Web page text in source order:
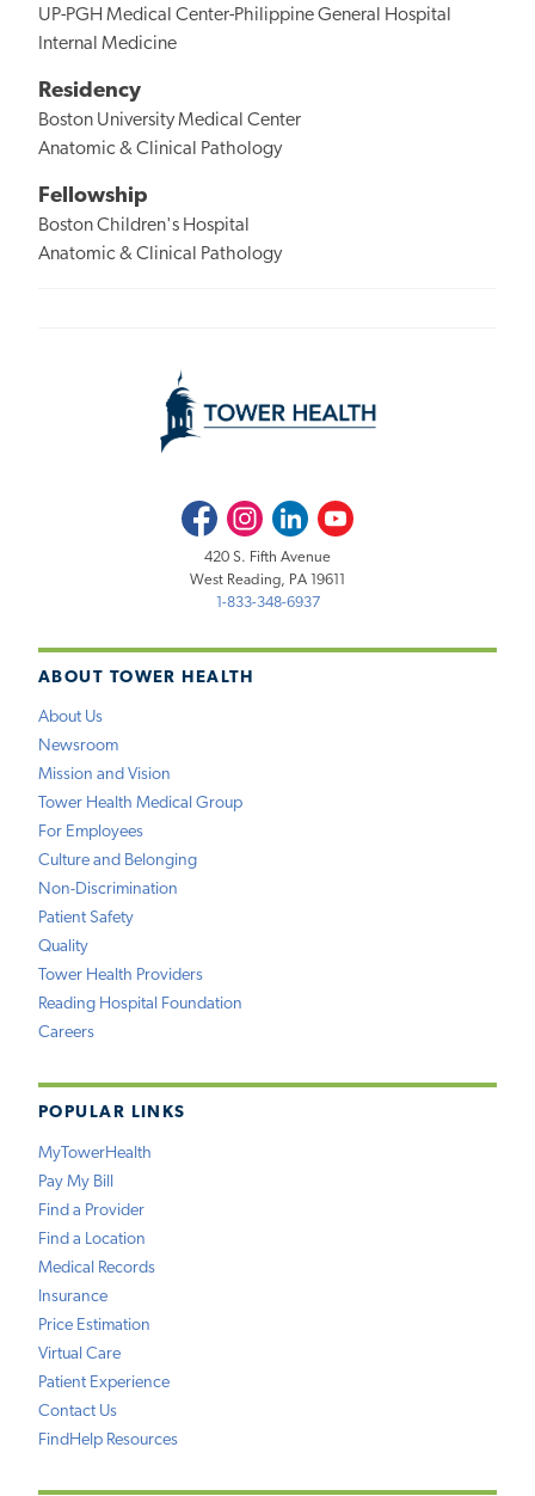
UP-PGH Medical Center-Philippine General Hospital
Internal Medicine
Residency
Boston University Medical Center
Anatomic & Clinical Pathology
Fellowship
Boston Children's Hospital
Anatomic & Clinical Pathology
ABOUT TOWER HEALTH
About Us
Newsroom
Mission and Vision
Tower Health Medical Group
For Employees
Culture and Belonging
Non-Discrimination
Patient Safety
Quality
Tower Health Providers
Reading Hospital Foundation
Careers
POPULAR LINKS
MyTowerHealth
Pay My Bill
Find a Provider
Find a Location
Medical Records
Insurance
Price Estimation
Virtual Care
Patient Experience
Contact Us
FindHelp Resources
FacebookInstagramLinkedInYoutube
420 S. Fifth Avenue
West Reading, PA 19611
1-833-348-6937